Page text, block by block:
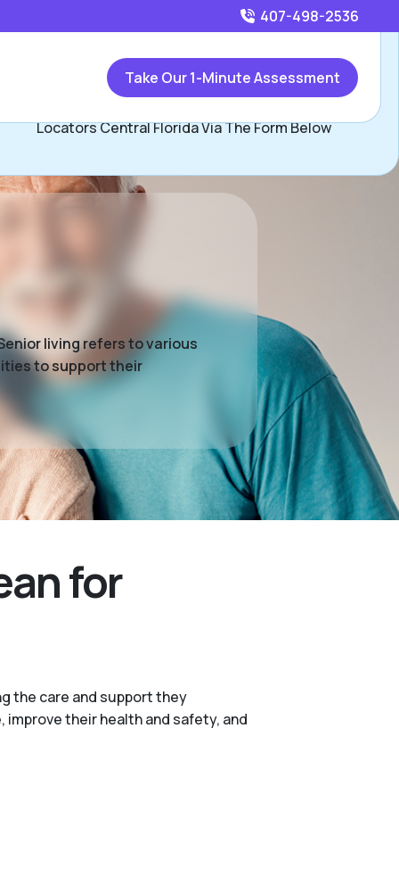
407-498-2536
Take Our 1-Minute Assessment
living refers to various
to support their
for
the care and support they
their health and safety, and
Call407-498-2536
or
Locators Central Florida Via The Form Below